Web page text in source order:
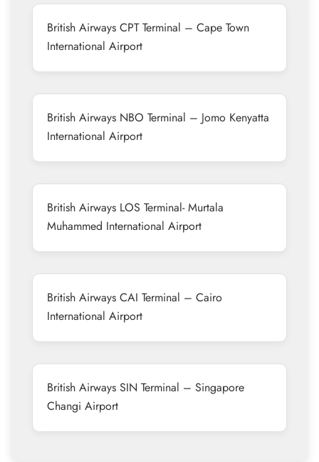
British Airways CPT Terminal – Cape Town
International Airport
British Airways NBO Terminal – Jomo Kenyatta
International Airport
British Airways LOS Terminal- Murtala
Muhammed International Airport
British Airways CAI Terminal – Cairo
International Airport
British Airways SIN Terminal – Singapore
Changi Airport